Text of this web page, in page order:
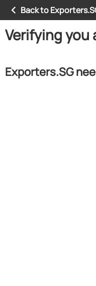
Back to
Verifying you
Exporters.SG